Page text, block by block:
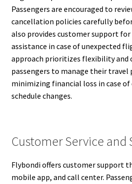
Passengers are encouraged to
cancellation policies carefully
also provides customer support
assistance in case of unexpected
approach prioritizes flexibility and
passengers to manage their travel
minimizing financial loss in case
schedule changes.
Customer Service and
Flybondi offers customer support
mobile app, and call center.